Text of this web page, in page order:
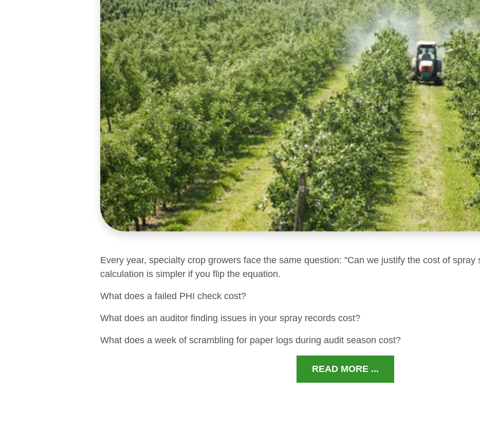
Every year, specialty crop growers face the same question: "Can we justify the cost of spray
calculation is simpler if you flip the equation.
What does a failed PHI check cost?
What does an auditor finding issues in your spray records cost?
What does a week of scrambling for paper logs during audit season cost?
READ MORE ...